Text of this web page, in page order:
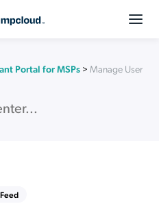
Portal for MSPs > Manage Users in